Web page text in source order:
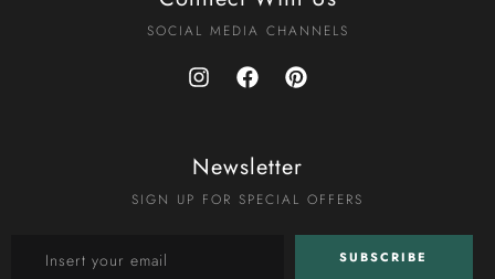
SOCIAL MEDIA CHANNELS
Newsletter
SIGN UP FOR SPECIAL OFFERS